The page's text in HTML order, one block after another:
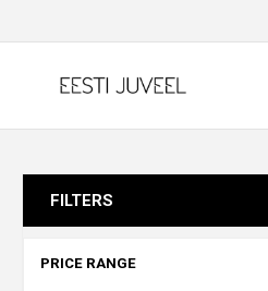
FILTERS
PRICE RANGE